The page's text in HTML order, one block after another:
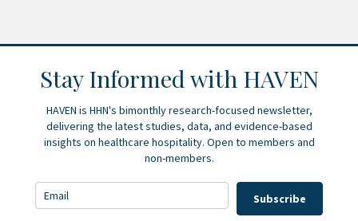
Stay Informed with HAVEN
HAVEN is HHN's bimonthly research-focused newsletter,
delivering the latest studies, data, and evidence-based
insights on healthcare hospitality. Open to members and
non-members.
Subscribe